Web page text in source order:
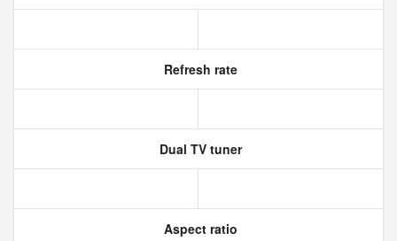
Refresh rate
Dual TV tuner
Aspect ratio